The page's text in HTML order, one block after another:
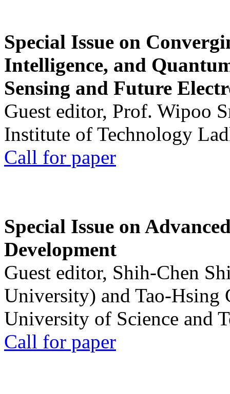
Special Issue on
Intelligence, and
Sensing and Future
Guest editor, Prof. Wipoo
Institute of Technology
Call for paper
Special Issue on
Development
Guest editor, Shih-Chen
University) and Tao-Hsing
University of Science and
Call for paper